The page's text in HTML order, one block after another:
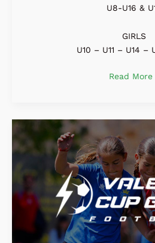
U8-U16 &
GIRLS
U10 – U11 – U14 –
Read More
Girls
Cup